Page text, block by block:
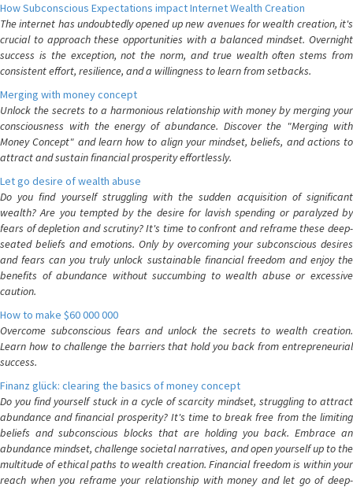
How Subconscious Expectations impact Internet Wealth Creation
The internet has undoubtedly opened up new avenues for wealth creation, it's
crucial to approach these opportunities with a balanced mindset. Overnight
success is the exception, not the norm, and true wealth often stems from
consistent effort, resilience, and a willingness to learn from setbacks.
Merging with money concept
Unlock the secrets to a harmonious relationship with money by merging your
consciousness with the energy of abundance. Discover the "Merging with
Money Concept" and learn how to align your mindset, beliefs, and actions to
attract and sustain financial prosperity effortlessly.
Let go desire of wealth abuse
Do you find yourself struggling with the sudden acquisition of significant
wealth? Are you tempted by the desire for lavish spending or paralyzed by
fears of depletion and scrutiny? It's time to confront and reframe these deep-
seated beliefs and emotions. Only by overcoming your subconscious desires
and fears can you truly unlock sustainable financial freedom and enjoy the
benefits of abundance without succumbing to wealth abuse or excessive
caution.
How to make $60 000 000
Overcome subconscious fears and unlock the secrets to wealth creation.
Learn how to challenge the barriers that hold you back from entrepreneurial
success.
Finanz glück: clearing the basics of money concept
Do you find yourself stuck in a cycle of scarcity mindset, struggling to attract
abundance and financial prosperity? It's time to break free from the limiting
beliefs and subconscious blocks that are holding you back. Embrace an
abundance mindset, challenge societal narratives, and open yourself up to the
multitude of ethical paths to wealth creation. Financial freedom is within your
reach when you reframe your relationship with money and let go of deep-